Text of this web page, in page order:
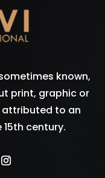
known,
print, graphic or
attributed to an
century.